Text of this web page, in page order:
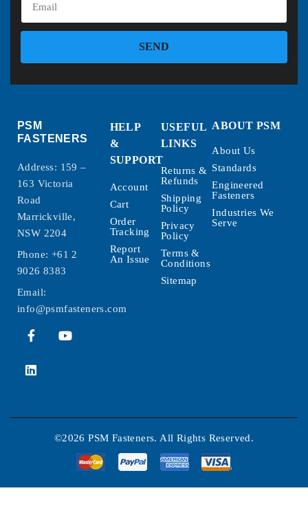
SEND
PSM
FASTENERS
Address: 159 –
163 Victoria
Road
Marrickville,
NSW 2204
Phone: +61 2
9026 8383
Email:
info@psmfasteners.com
HELP
&
SUPPORT
Account
Cart
Order
Tracking
Report
An Issue
USEFUL
LINKS
Returns &
Refunds
Shipping
Policy
Privacy
Policy
Terms &
Conditions
Sitemap
ABOUT PSM
About Us
Standards
Engineered
Fasteners
Industries We
Serve
©2026 PSM Fasteners. All Rights Reserved.